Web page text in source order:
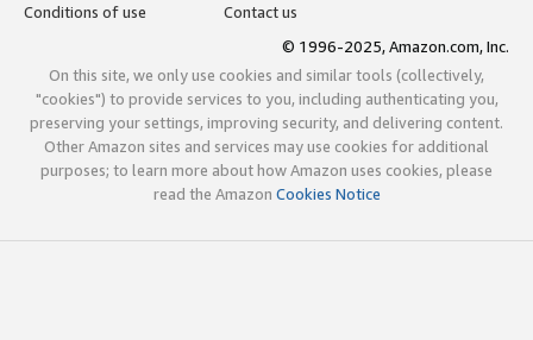
Conditions of use
Contact us
© 1996-2025, Amazon.com, Inc.
On this site, we only use cookies and similar tools (collectively,
"cookies") to provide services to you, including authenticating you,
preserving your settings, improving security, and delivering content.
Other Amazon sites and services may use cookies for additional
purposes; to learn more about how Amazon uses cookies, please
read the Amazon Cookies Notice